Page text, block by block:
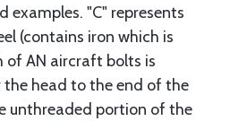
examples. "C" represents
(contains iron which is
of AN aircraft bolts is
head to the end of the
unthreaded portion of the